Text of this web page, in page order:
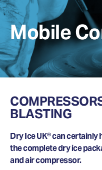
Mobile
BLASTING
Dry Ice UK® can
the complete dry ice
and air compressor.